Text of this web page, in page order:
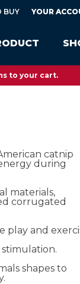
BUY YOUR
to your cart.
catnip
during
materials,
corrugated
play and
shapes to